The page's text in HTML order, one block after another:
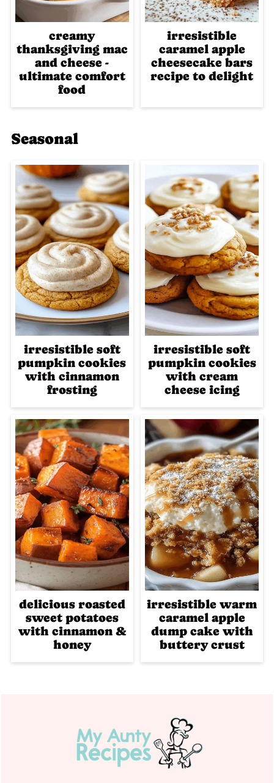
creamy
thanksgiving mac
and cheese -
ultimate comfort
food
irresistible
caramel apple
cheesecake bars
recipe to delight
Seasonal
irresistible soft
pumpkin cookies
with cinnamon
frosting
irresistible soft
pumpkin cookies
with cream
cheese icing
delicious roasted
sweet potatoes
with cinnamon &
honey
irresistible warm
caramel apple
dump cake with
buttery crust